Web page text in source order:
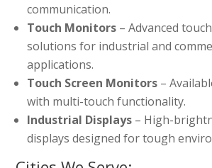
communication.
Touch Monitors – Advanced
solutions for industrial and
applications.
Touch Screen Monitors –
with multi-touch functionality.
Industrial Displays – High-
displays designed for tough